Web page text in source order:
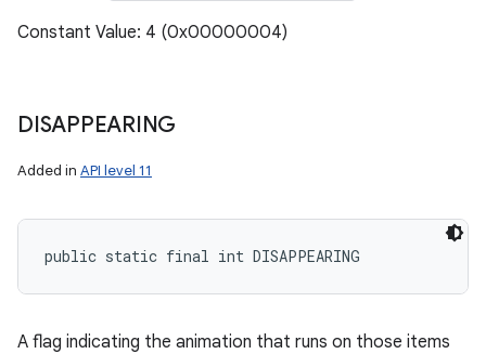
Constant Value: 4 (0x00000004)
DISAPPEARING
Added in API level 11
public static final int DISAPPEARING
A flag indicating the animation that runs on those items